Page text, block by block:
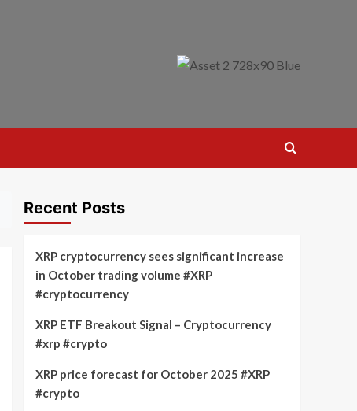
Recent Posts
XRP cryptocurrency sees significant increase
in October trading volume #XRP
#cryptocurrency
XRP ETF Breakout Signal – Cryptocurrency
#xrp #crypto
XRP price forecast for October 2025 #XRP
#crypto